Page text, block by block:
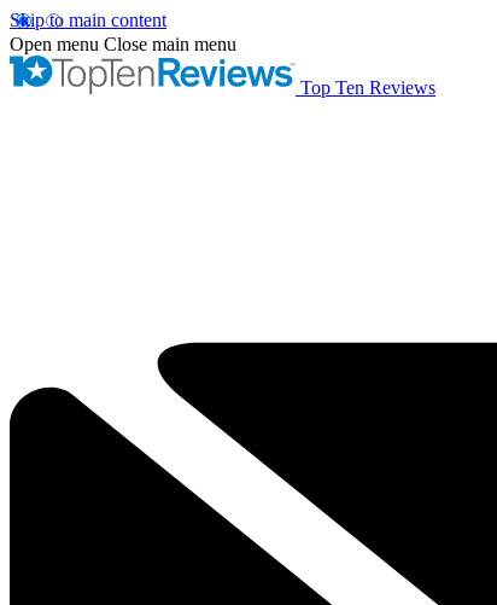
Skip to main content
Open menu Close main menu
Top Ten Reviews